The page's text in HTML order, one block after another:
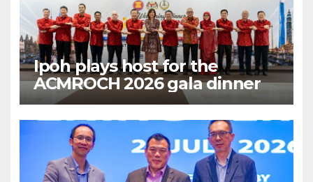
Ipoh plays host for the
ACMROCH 2026 gala dinner